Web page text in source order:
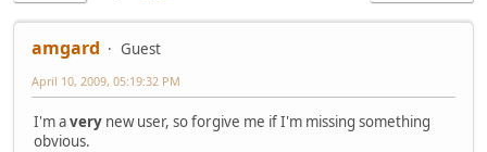
amgard Guest
April 10, 2009, 05:19:32 PM
I'm avery new user, so forgive me if I'm missing something
obvious.